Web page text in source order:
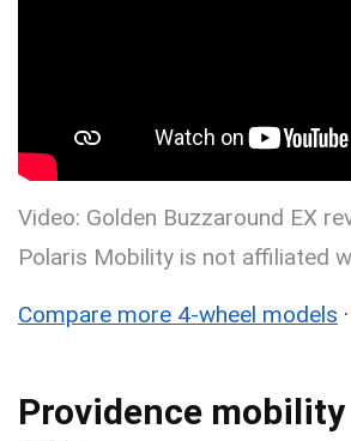
Video: Golden Buzzaround EX
Polaris Mobility is not affiliated
Compare more 4-wheel models ·
Providence